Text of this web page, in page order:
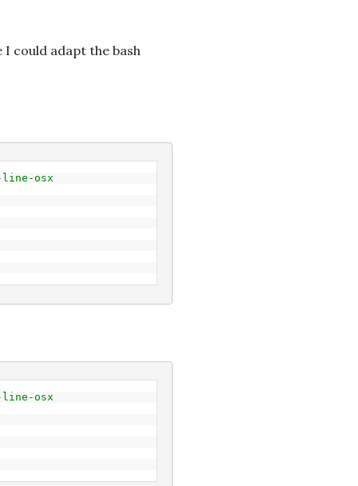
could adapt the bash
line-osx
line-osx